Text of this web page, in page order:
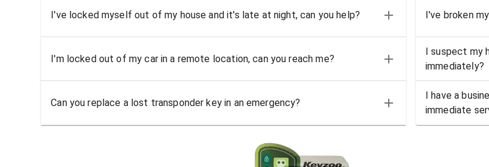
I've locked myself out of my house and it's late at night, can you help? I've broken
I'm locked out of my car in a remote location, can you reach me?
I suspect my
immediately?
Can you replace a lost transponder key in an emergency?
I have a
immediate